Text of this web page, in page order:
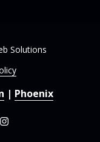
| Phoenix
Solutions